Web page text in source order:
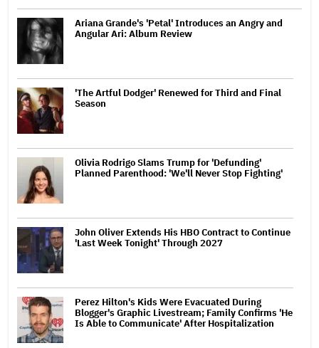
Ariana Grande's 'Petal' Introduces an Angry and
Angular Ari: Album Review
'The Artful Dodger' Renewed for Third and Final
Season
Olivia Rodrigo Slams Trump for 'Defunding'
Planned Parenthood: 'We'll Never Stop Fighting'
John Oliver Extends His HBO Contract to Continue
'Last Week Tonight' Through 2027
Perez Hilton's Kids Were Evacuated During
Blogger's Graphic Livestream; Family Confirms 'He
Is Able to Communicate' After Hospitalization